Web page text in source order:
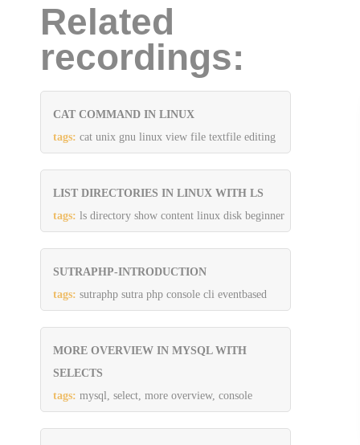
Related
recordings:
CAT COMMAND IN LINUX
tags: cat unix gnu linux view file textfile editing
LIST DIRECTORIES IN LINUX WITH LS
tags: ls directory show content linux disk beginner
SUTRAPHP-INTRODUCTION
tags: sutraphp sutra php console cli eventbased
MORE OVERVIEW IN MYSQL WITH
SELECTS
tags: mysql, select, more overview, console